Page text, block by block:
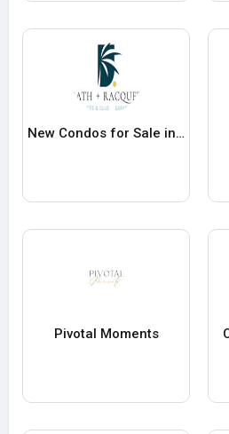
New Condos for Sale in Sarasota Bath and Racquet Residences
Pivotal Moments